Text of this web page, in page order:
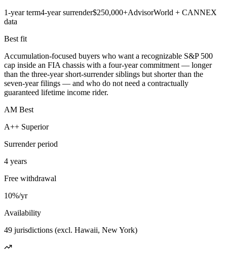
1-year term4-year surrender$250,000+AdvisorWorld + CANNEX
data
Best fit
Accumulation-focused buyers who want a recognizable S&P 500
cap inside an FIA chassis with a four-year commitment — longer
than the three-year short-surrender siblings but shorter than the
seven-year filings — and who do not need a contractually
guaranteed lifetime income rider.
AM Best
A++ Superior
Surrender period
4 years
Free withdrawal
10%/yr
Availability
49 jurisdictions (excl. Hawaii, New York)